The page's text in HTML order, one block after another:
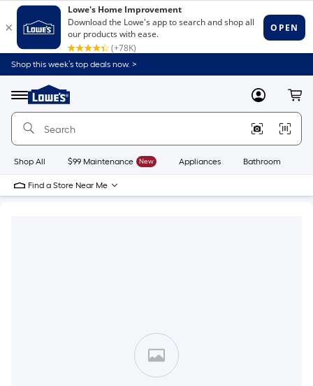
Shop this week’s top deals now. >
Menu
Link
to
Home
Home
Page
MyLowes
Shop All $99 Maintenance New Appliances Bathroom
Find a Store Near Me